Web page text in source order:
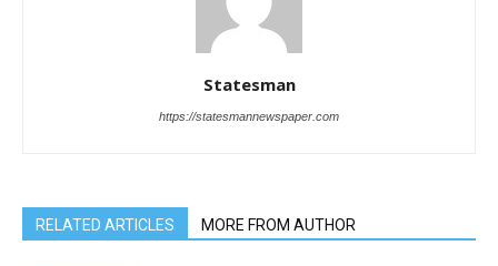
Statesman
https://statesmannewspaper.com
RELATED ARTICLES MORE FROM AUTHOR